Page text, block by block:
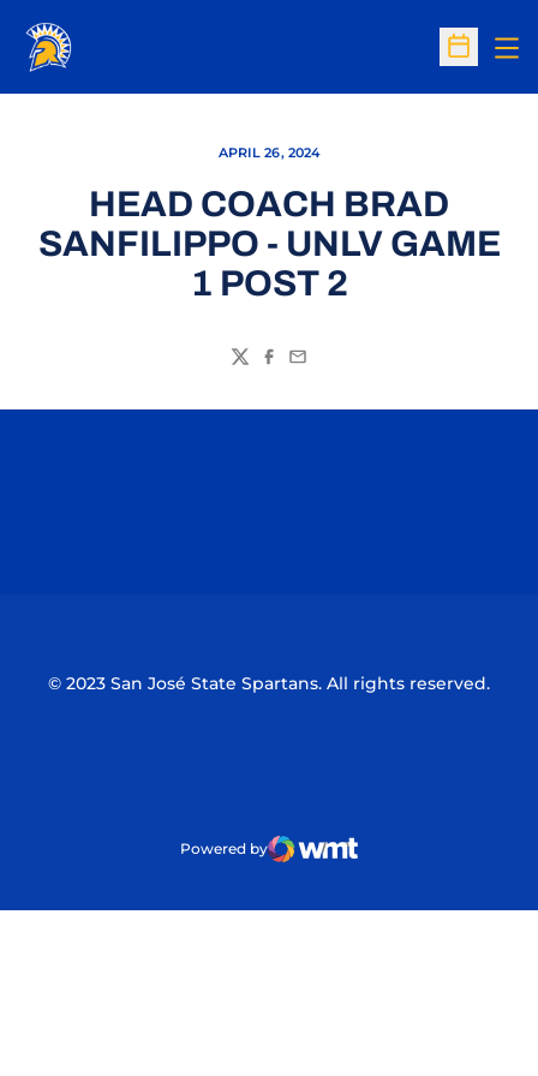
Open
APRIL 26, 2024
HEAD COACH BRAD
SANFILIPPO - UNLV GAME
1 POST 2
TwitterFacebook
Email
© 2023 San José State Spartans. All rights reserved.
Powered by
WMT Digital
Opens in a new window